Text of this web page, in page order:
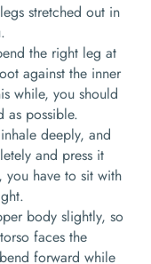
stretched out in
the right leg at
against the inner
while, you should
as possible.
deeply, and
and press it
have to sit with
body slightly, so
faces the
forward while